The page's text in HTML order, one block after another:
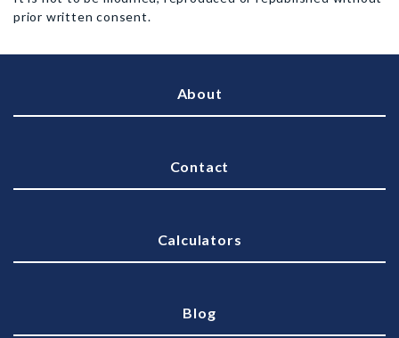
prior written consent.
About
Contact
Calculators
Blog